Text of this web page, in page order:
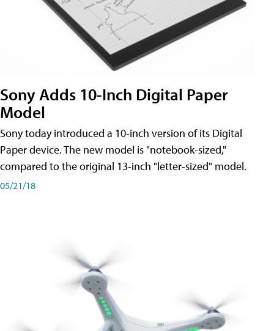
Sony Adds 10-Inch Digital Paper
Model
Sony today introduced a 10-inch version of its Digital
Paper device. The new model is "notebook-sized,"
compared to the original 13-inch "letter-sized" model.
05/21/18